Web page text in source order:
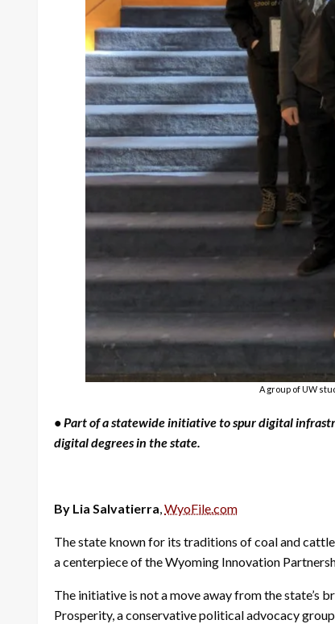
A group of UW
• Part of a statewide initiative to spur digital
digital degrees in the state.
By Lia Salvatierra,WyoFile.com
The state known for its traditions of coal and
a centerpiece of the Wyoming Innovation
The initiative is not a move away from the state’s
Prosperity, a conservative political advocacy